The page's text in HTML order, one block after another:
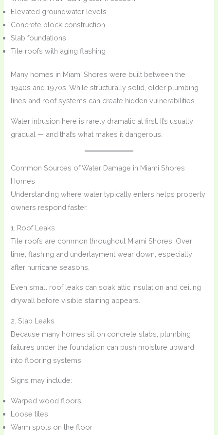
Elevated groundwater levels
Concrete block construction
Slab foundations
Tile roofs with aging flashing
Many homes in Miami Shores were built between the
1940s and 1970s. While structurally solid, older plumbing
lines and roof systems can create hidden vulnerabilities.
Water intrusion here is rarely dramatic at first. It’s usually
gradual — and that’s what makes it dangerous.
Common Sources of Water Damage in Miami Shores
Homes
Understanding where water typically enters helps property
owners respond faster.
1. Roof Leaks
Tile roofs are common throughout Miami Shores. Over
time, flashing and underlayment wear down, especially
after hurricane seasons.
Even small roof leaks can soak attic insulation and ceiling
drywall before visible staining appears.
2. Slab Leaks
Because many homes sit on concrete slabs, plumbing
failures under the foundation can push moisture upward
into flooring systems.
Signs may include:
Warped wood floors
Loose tiles
Warm spots on the floor